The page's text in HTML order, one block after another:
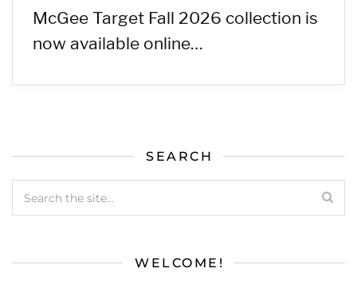
McGee Target Fall 2026 collection is
now available online…
SEARCH
WELCOME!